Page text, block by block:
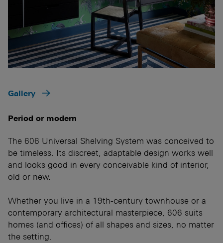
Gallery
Period or modern
The 606 Universal Shelving System was conceived to
be timeless. Its discreet, adaptable design works well
and looks good in every conceivable kind of interior,
old or new.
Whether you live in a 19th-century townhouse or a
contemporary architectural masterpiece, 606 suits
homes (and offices) of all shapes and sizes, no matter
the setting.